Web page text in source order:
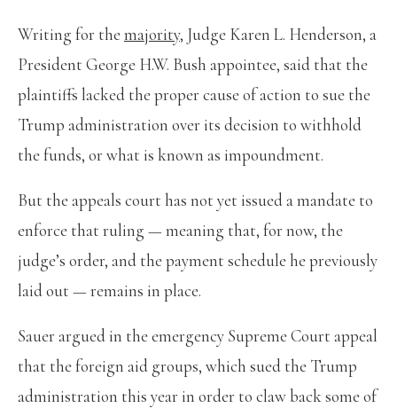
Writing for themajority, Judge Karen L. Henderson, a
President George H.W. Bush appointee, said that the
plaintiffs lacked the proper cause of action to sue the
Trump administration over its decision to withhold
the funds, or what is known as impoundment.
But the appeals court has not yet issued a mandate to
enforce that ruling — meaning that, for now, the
judge’s order, and the payment schedule he previously
laid out — remains in place.
Sauer argued in the emergency Supreme Court appeal
that the foreign aid groups, which sued the Trump
administration this year in order to claw back some of